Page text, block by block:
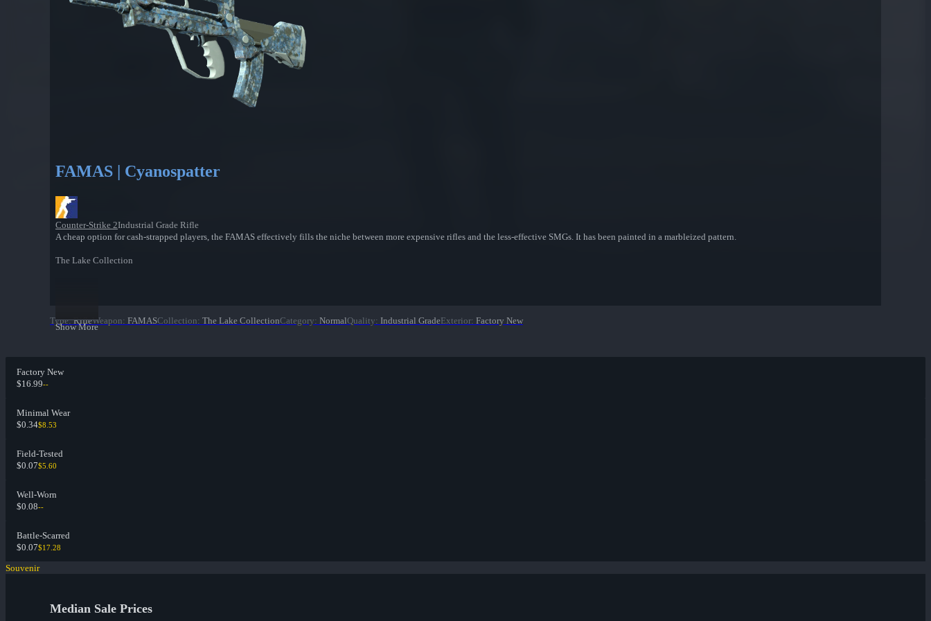
FAMAS | Cyanospatter
Counter-Strike 2Industrial Grade Rifle
A cheap option for cash-strapped players, the FAMAS effectively fills the niche between more expensive rifles and the less-effective SMGs. It has been painted in a marbleized pattern.
The Lake Collection
Show More
Type: RifleWeapon: FAMASCollection: The Lake CollectionCategory: NormalQuality: Industrial GradeExterior: Factory New
Factory New
$16.99--
Minimal Wear
$0.34$8.53
Field-Tested
$0.07$5.60
Well-Worn
$0.08--
Battle-Scarred
$0.07$17.28
Souvenir
Median Sale Prices